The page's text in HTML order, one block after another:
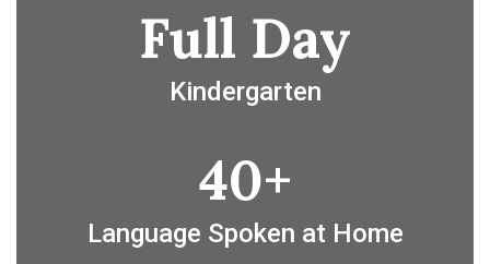
Full Day
Kindergarten
40+
Language Spoken at Home